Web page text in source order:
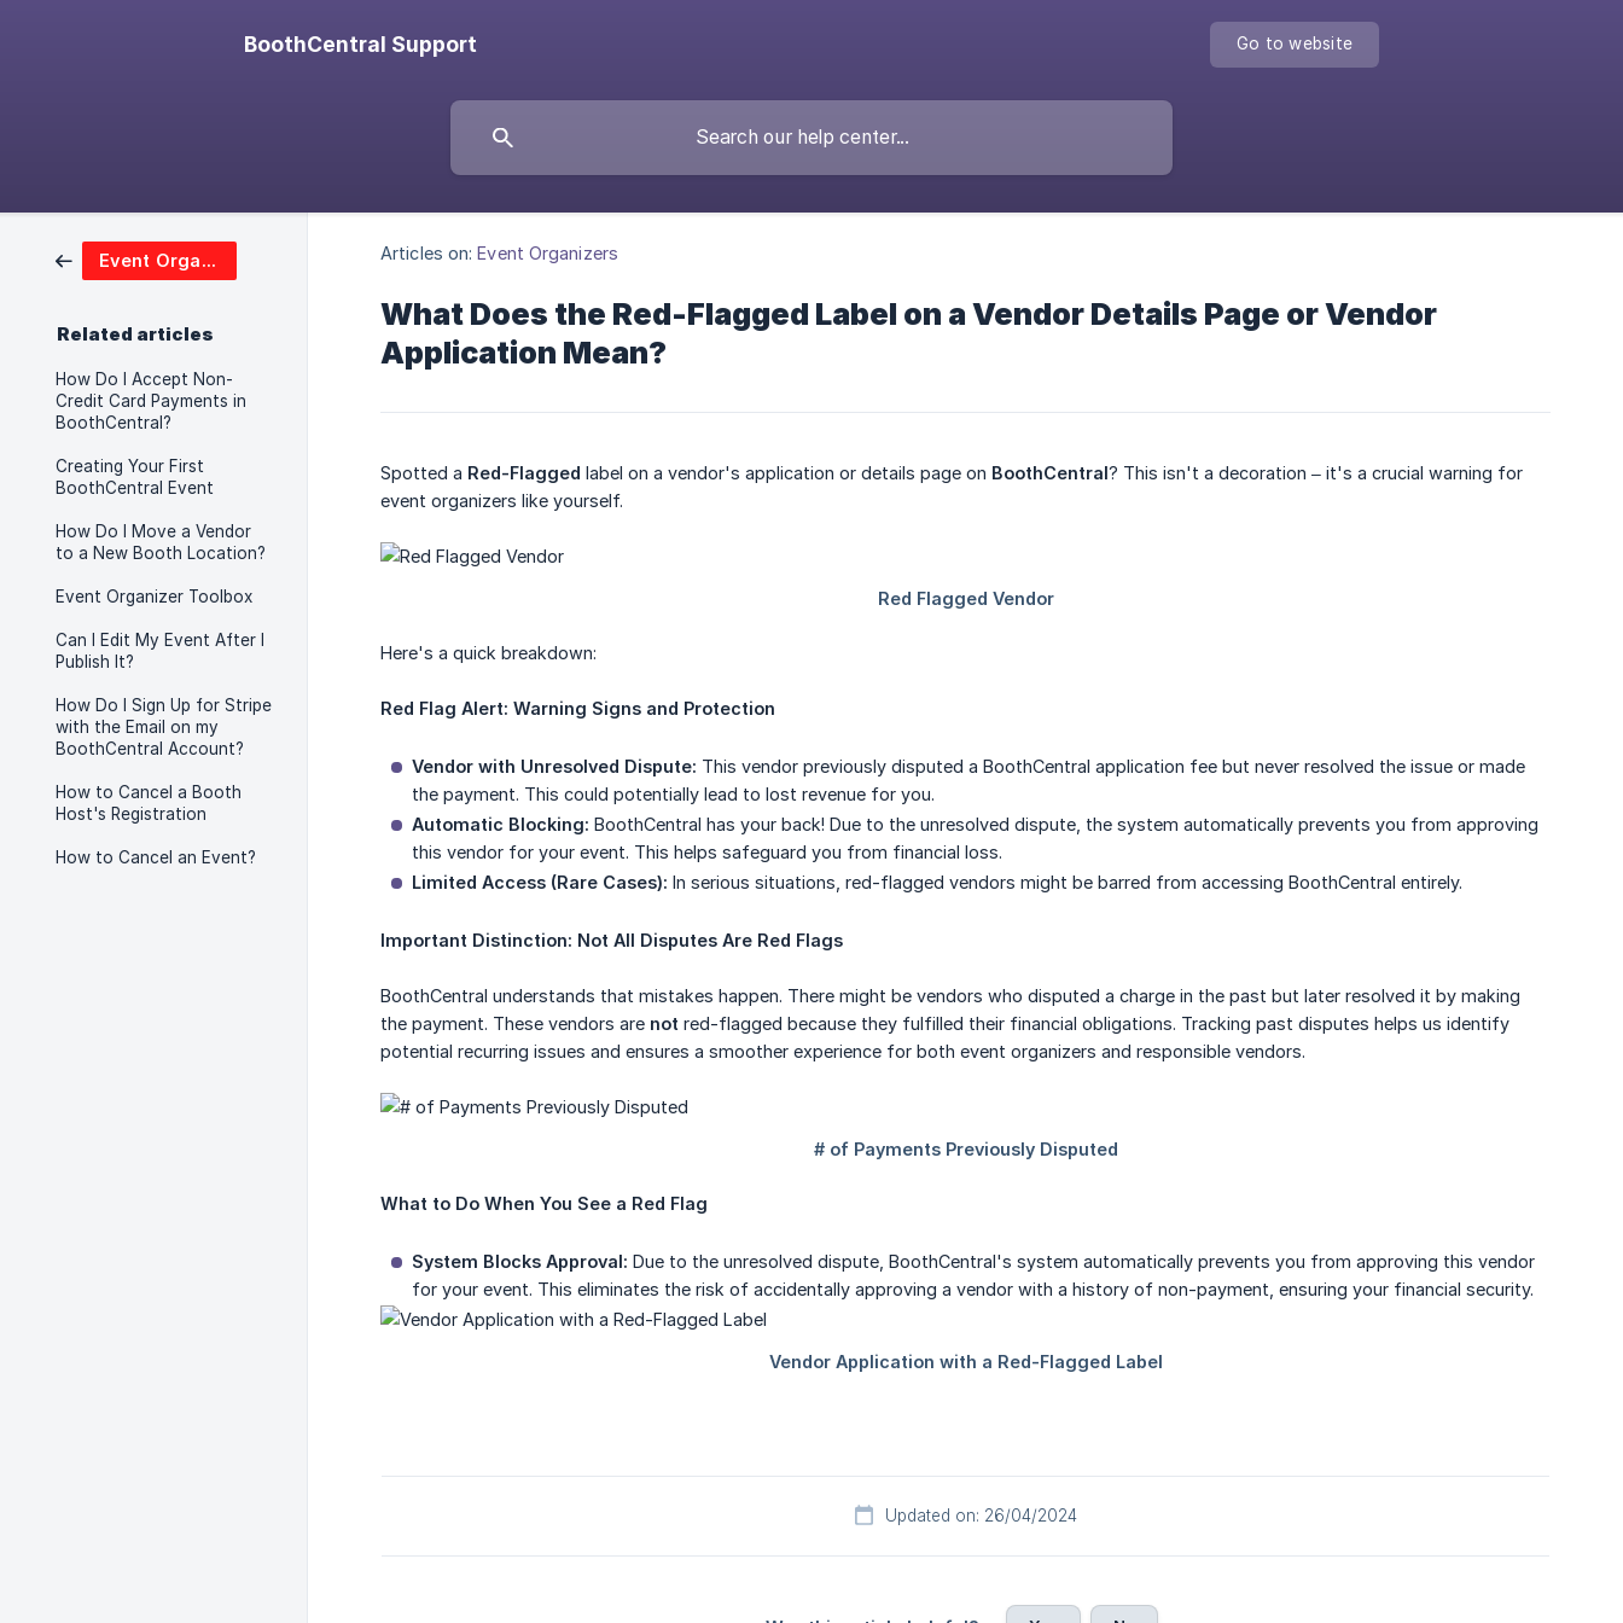
BoothCentral Support Go to website
Event Organizers
Related articles
How Do I Accept Non-
Credit Card Payments in
BoothCentral?
Creating Your First
BoothCentral Event
How Do I Move a Vendor
to a New Booth Location?
Event Organizer Toolbox
Can I Edit My Event After I
Publish It?
How Do I Sign Up for Stripe
with the Email on my
BoothCentral Account?
How to Cancel a Booth
Host's Registration
How to Cancel an Event?
Articles on: Event Organizers
What Does the Red-Flagged Label on a Vendor Details Page or Vendor
Application Mean?
Spotted a Red-Flagged label on a vendor's application or details page on BoothCentral? This isn't a decoration – it's a crucial warning for
event organizers like yourself.
Here's a quick breakdown:
Red Flag Alert: Warning Signs and Protection
Vendor with Unresolved Dispute: This vendor previously disputed a BoothCentral application fee but never resolved the issue or made
the payment. This could potentially lead to lost revenue for you.
Automatic Blocking: BoothCentral has your back! Due to the unresolved dispute, the system automatically prevents you from approving
this vendor for your event. This helps safeguard you from financial loss.
Limited Access (Rare Cases): In serious situations, red-flagged vendors might be barred from accessing BoothCentral entirely.
Important Distinction: Not All Disputes Are Red Flags
BoothCentral understands that mistakes happen. There might be vendors who disputed a charge in the past but later resolved it by making
the payment. These vendors are not red-flagged because they fulfilled their financial obligations. Tracking past disputes helps us identify
potential recurring issues and ensures a smoother experience for both event organizers and responsible vendors.
What to Do When You See a Red Flag
System Blocks Approval: Due to the unresolved dispute, BoothCentral's system automatically prevents you from approving this vendor
for your event. This eliminates the risk of accidentally approving a vendor with a history of non-payment, ensuring your financial security.
Updated on: 26/04/2024